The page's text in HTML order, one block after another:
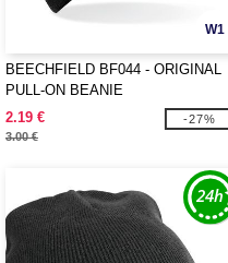
W1
BEECHFIELD BF044 - ORIGINAL
PULL-ON BEANIE
2.19 €
3.00 €
-27%